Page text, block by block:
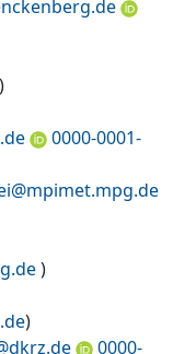
)
0000-0001-
mpimet.mpg.de
)
)
dkrz.de 0000-